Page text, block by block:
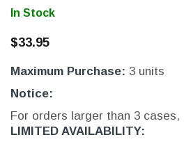
THC Label Solutions
THC Compact Printer
In Stock
$33.95
Maximum Purchase: 3 units
Notice:
For orders larger than 3 cases,
LIMITED AVAILABILITY: